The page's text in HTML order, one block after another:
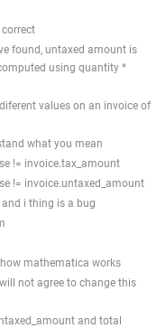
found, untaxed amount is
using quantity *
values on an invoice of
what you mean
!= invoice.tax_amount
!= invoice.untaxed_amount
i thing is a bug
mathematica works
not agree to change this
and total